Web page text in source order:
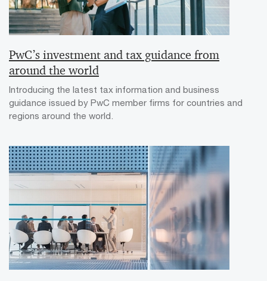
PwC’s investment and tax guidance from
around the world
Introducing the latest tax information and business
guidance issued by PwC member firms for countries and
regions around the world.